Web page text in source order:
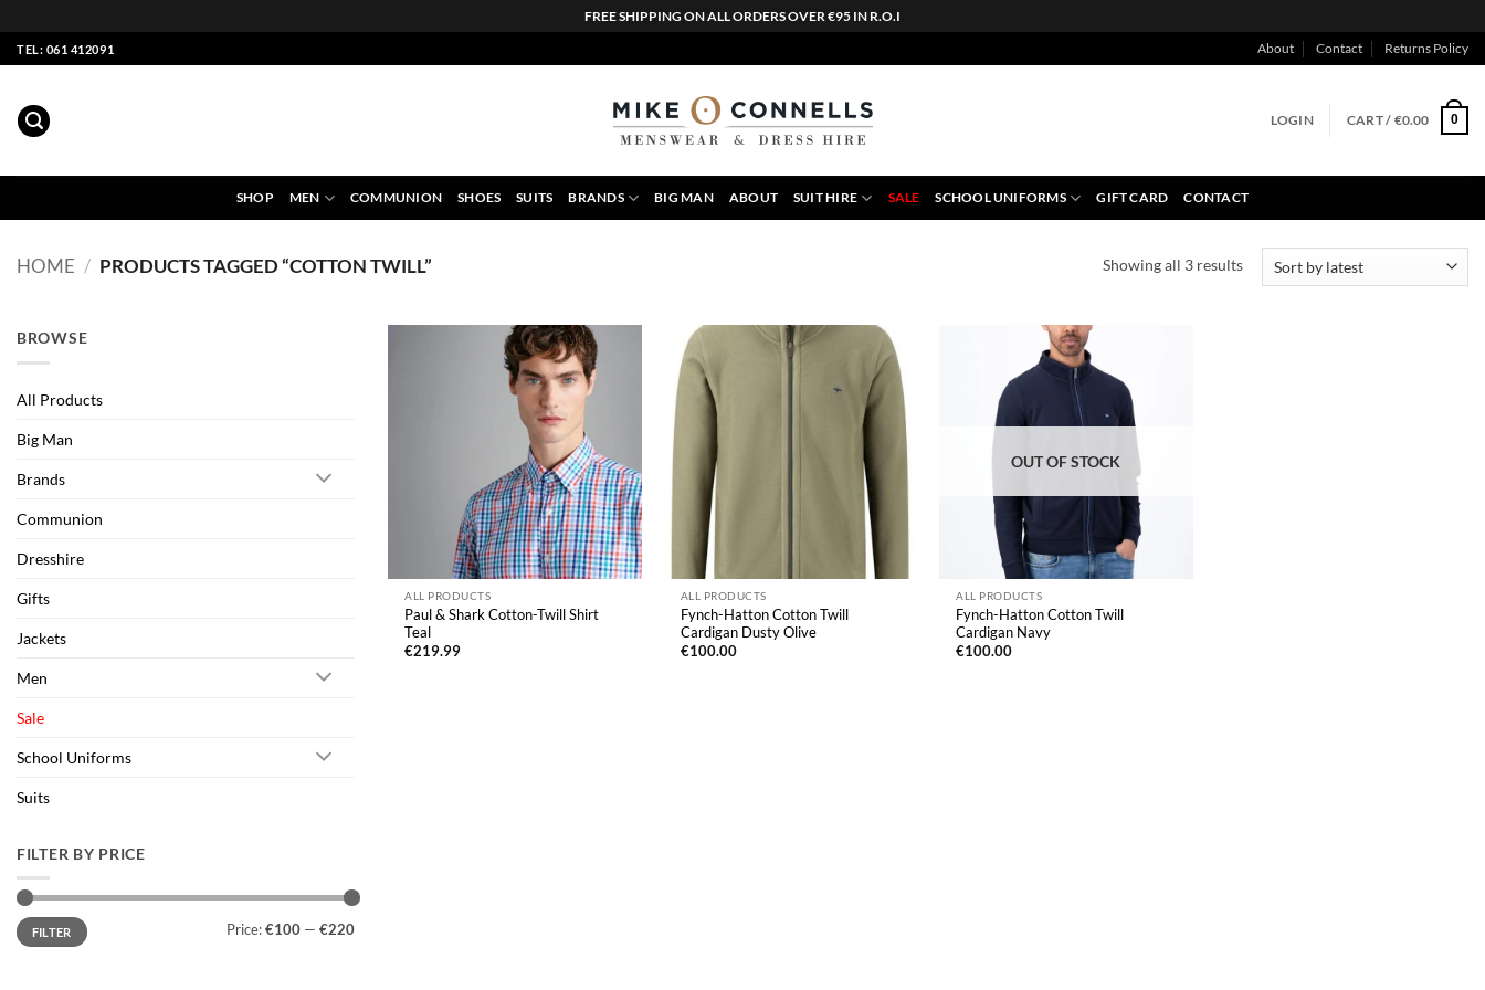
FREE SHIPPING ON ALL ORDERS OVER €95 IN R.O.I
Skip
to
TEL: 061 412091 About Contact Returns Policy
LOGIN CART / €0.00 0
SHOP MEN COMMUNION SHOES SUITS BRANDS BIG MAN ABOUT SUIT HIRE SALE SCHOOL UNIFORMS GIFT CARD CONTACT
HOME / PRODUCTS TAGGED “COTTON TWILL” Showing all 3 resultsSorted
BROWSE
All Products
Big Man
Brands
Communion
Dresshire
Gifts
Jackets
Men
Sale
School Uniforms
Suits
FILTER BY PRICE
Min
price
Max
priceFILTER Price: €100 — €220
ALL PRODUCTS
Paul & Shark Cotton-Twill Shirt
Teal
€219.99
ALL PRODUCTS
Fynch-Hatton Cotton Twill
Cardigan Dusty Olive
€100.00
OUT OF STOCK
ALL PRODUCTS
Fynch-Hatton Cotton Twill
Cardigan Navy
€100.00